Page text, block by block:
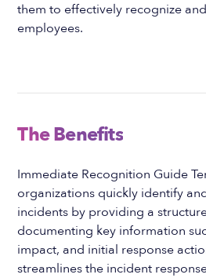
them to effectively recognize
employees.
The Benefits
Immediate Recognition Guide
organizations quickly identify
incidents by providing a
documenting key information
impact, and initial response
streamlines the incident